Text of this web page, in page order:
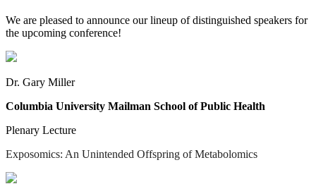
We are pleased to announce our lineup of distinguished speakers for
the upcoming conference!
Dr. Gary Miller
Columbia University Mailman School of Public Health
Plenary Lecture
Exposomics: An Unintended Offspring of Metabolomics